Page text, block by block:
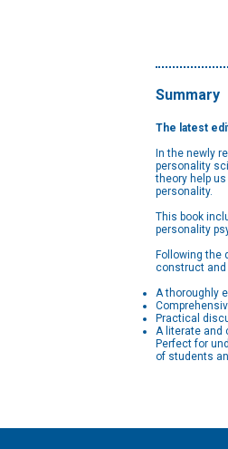
Summary
The latest
In the newly
personality
theory help
personality.
This book
personality
Following the
construct and
A thoroughly
Practical
A literate and
Perfect for
of students